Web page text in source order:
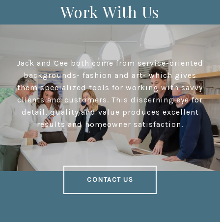
Work With Us
Jack and Cee both come from service-oriented
backgrounds- fashion and art- which gives
them specialized tools for working with savvy
clients and customers. This discerning eye for
detail, quality and value produces excellent
results and homeowner satisfaction.
CONTACT US